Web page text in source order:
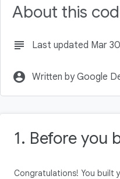
Get started
About this
subject Last updated Mar
account_circle Written by Google
1. Before you
Congratulations! You built